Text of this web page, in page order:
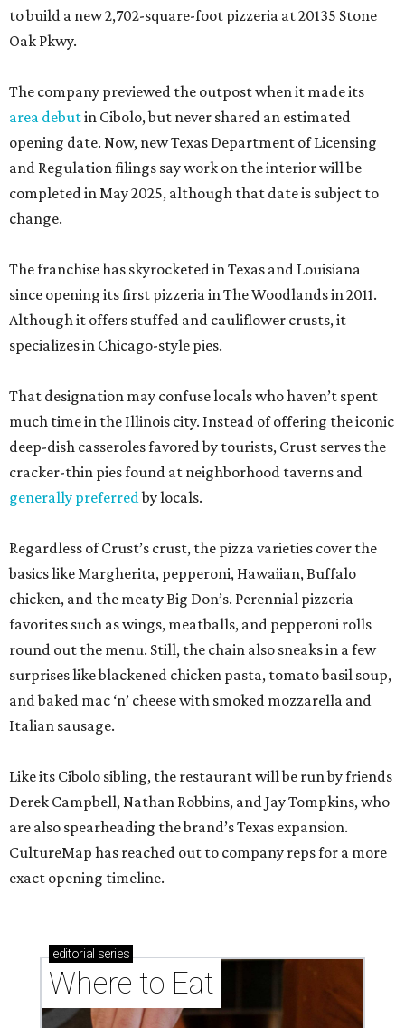
to build a new 2,702-square-foot pizzeria at 20135 Stone
Oak Pkwy.
The company previewed the outpost when it made its
area debutin Cibolo, but never shared an estimated
opening date. Now, new Texas Department of Licensing
and Regulation filings say work on the interior will be
completed in May 2025, although that date is subject to
change.
The franchise has skyrocketed in Texas and Louisiana
since opening its first pizzeria in The Woodlands in 2011.
Although it offers stuffed and cauliflower crusts, it
specializes in Chicago-style pies.
That designation may confuse locals who haven’t spent
much time in the Illinois city. Instead of offering the iconic
deep-dish casseroles favored by tourists, Crust serves the
cracker-thin pies found at neighborhood taverns and
generally preferredby locals.
Regardless of Crust’s crust, the pizza varieties cover the
basics like Margherita, pepperoni, Hawaiian, Buffalo
chicken, and the meaty Big Don’s. Perennial pizzeria
favorites such as wings, meatballs, and pepperoni rolls
round out the menu. Still, the chain also sneaks in a few
surprises like blackened chicken pasta, tomato basil soup,
and baked mac ‘n’ cheese with smoked mozzarella and
Italian sausage.
Like its Cibolo sibling, the restaurant will be run by friends
Derek Campbell, Nathan Robbins, and Jay Tompkins, who
are also spearheading the brand’s Texas expansion.
CultureMap has reached out to company reps for a more
exact opening timeline.
editorial series
Where to Eat